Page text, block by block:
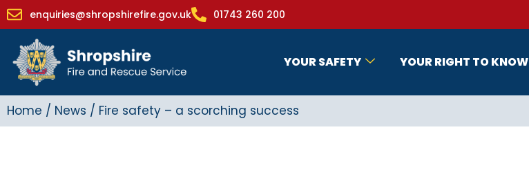
enquiries@shropshirefire.gov.uk 01743 260 200
YOUR SAFETY YOUR RIGHT TO KNOW
Home / News / Fire safety – a scorching success